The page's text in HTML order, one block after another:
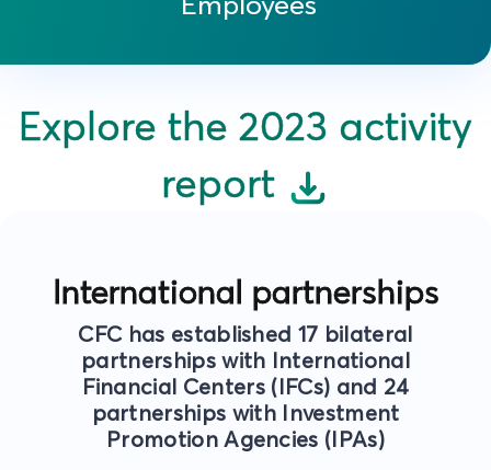
Explore the 2023 activity
report
International partnerships
CFC has established 17 bilateral
partnerships with International
Financial Centers (IFCs) and 24
partnerships with Investment
Promotion Agencies (IPAs)